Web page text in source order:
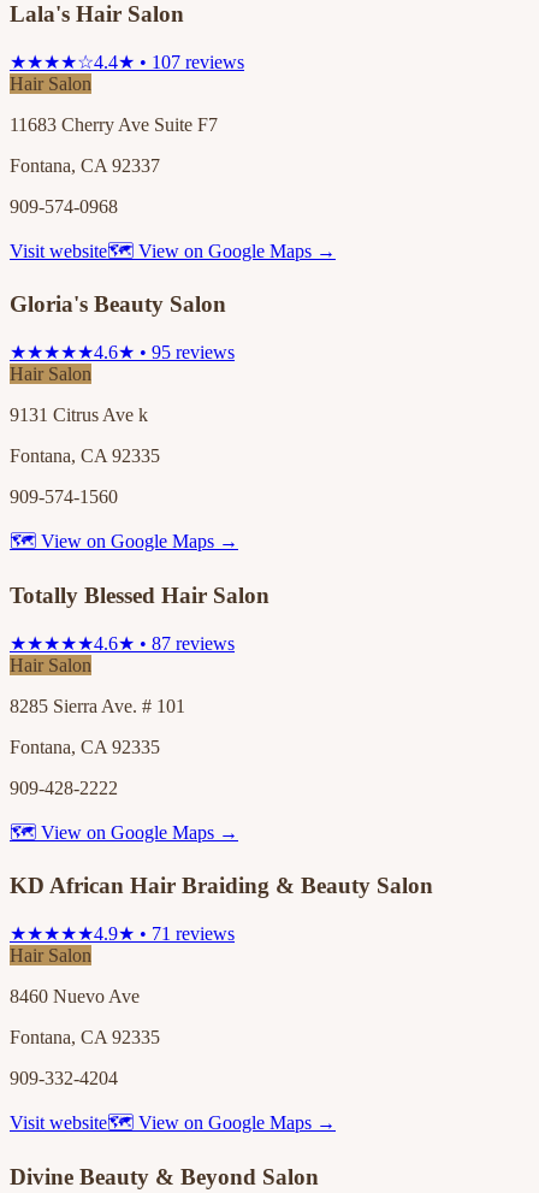
Lala's Hair Salon
★★★★☆4.4★ • 107 reviews
Hair Salon
11683 Cherry Ave Suite F7
Fontana, CA 92337
909-574-0968
Visit website🗺 View on Google Maps →
Gloria's Beauty Salon
★★★★★4.6★ • 95 reviews
Hair Salon
9131 Citrus Ave k
Fontana, CA 92335
909-574-1560
🗺 View on Google Maps →
Totally Blessed Hair Salon
★★★★★4.6★ • 87 reviews
Hair Salon
8285 Sierra Ave. # 101
Fontana, CA 92335
909-428-2222
🗺 View on Google Maps →
KD African Hair Braiding & Beauty Salon
★★★★★4.9★ • 71 reviews
Hair Salon
8460 Nuevo Ave
Fontana, CA 92335
909-332-4204
Visit website🗺 View on Google Maps →
Divine Beauty & Beyond Salon